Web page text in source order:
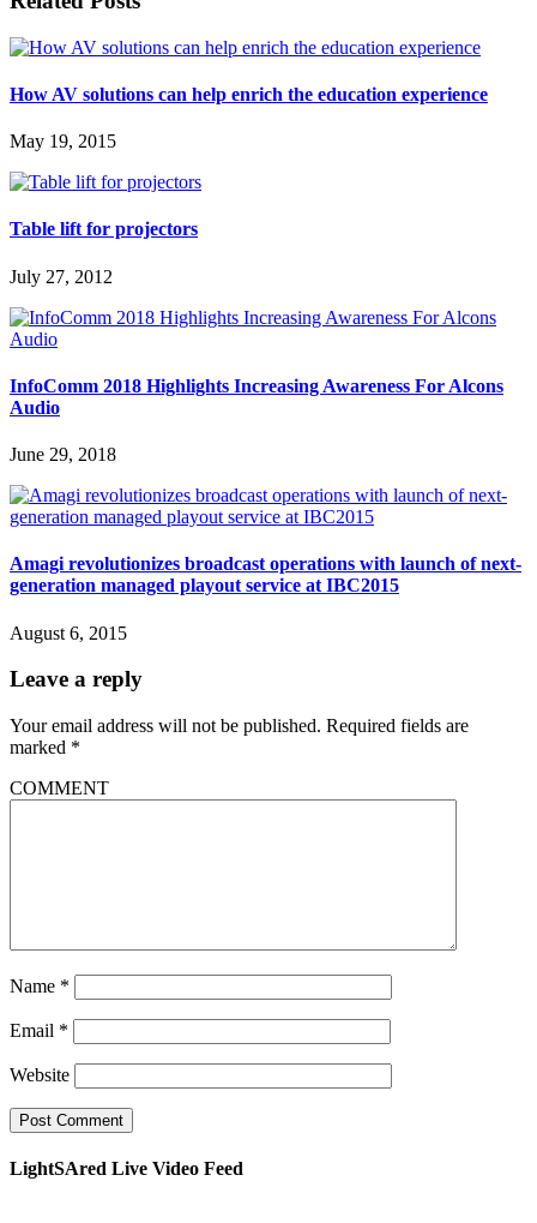
How AV solutions can help enrich the education experience
May 19, 2015
Table lift for projectors
July 27, 2012
InfoComm 2018 Highlights Increasing Awareness For Alcons
Audio
June 29, 2018
Amagi revolutionizes broadcast operations with launch of next-
generation managed playout service at IBC2015
August 6, 2015
Leave a reply
Your email address will not be published. Required fields are
marked *
COMMENT
Name *
Email *
Website
LightSAred Live Video Feed